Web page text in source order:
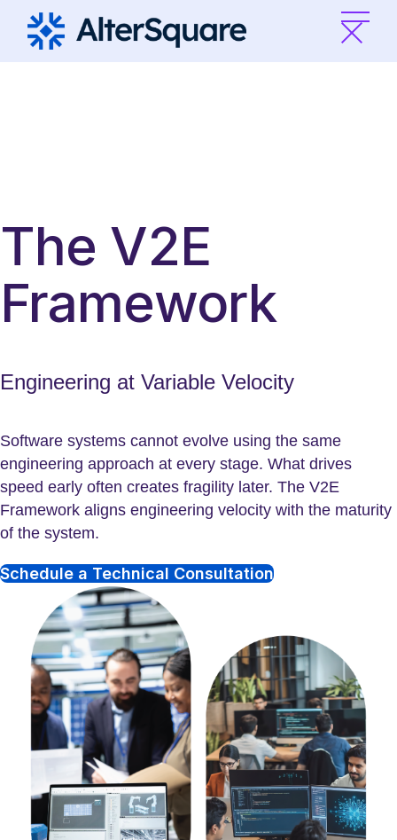
content
The V2E
Framework
Engineering at Variable Velocity
Software systems cannot evolve using the same
engineering approach at every stage. What drives
speed early often creates fragility later. The V2E
Framework aligns engineering velocity with the maturity
of the system.
Schedule a Technical Consultation